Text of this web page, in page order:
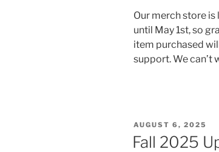
Our merch store is
until May 1st, so
item purchased
support. We can’t
POSTED
ON
AUGUST 6, 2025
Fall 2025